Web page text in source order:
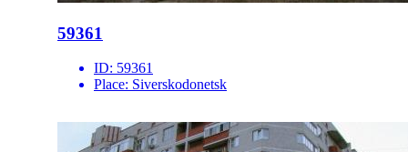
59361
ID: 59361
Place: Siverskodonetsk